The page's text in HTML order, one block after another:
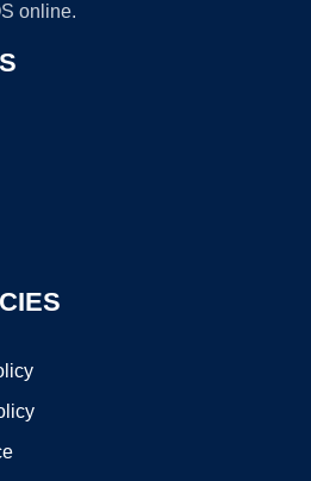
online.